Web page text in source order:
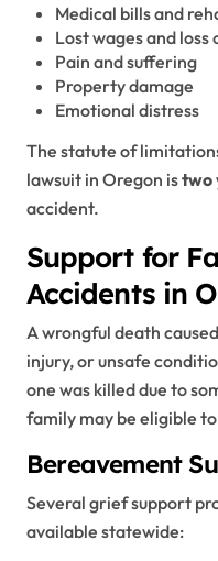
Medical bills and
Lost wages and
Pain and suffering
Property damage
Emotional distress
The statute of
lawsuit in Oregon istwo
accident.
Support for
Accidents in
A wrongful death
injury, or unsafe
one was killed due to
family may be eligible
Bereavement
Several grief support
available statewide: